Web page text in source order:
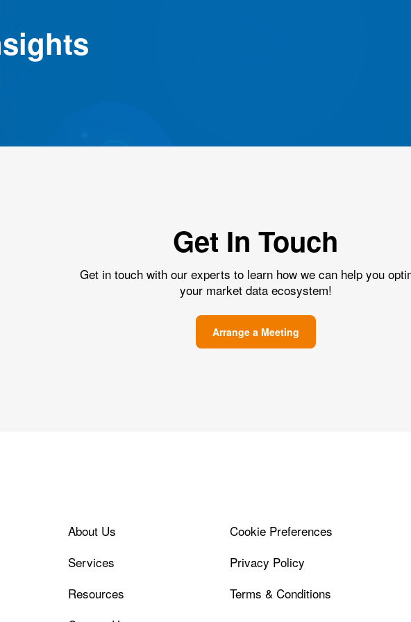
Get In Touch
Get in touch with our experts to learn how we can help you
your market data ecosystem!
Arrange a Meeting
About Us
Services
Resources
Cookie Preferences
Privacy Policy
Terms & Conditions